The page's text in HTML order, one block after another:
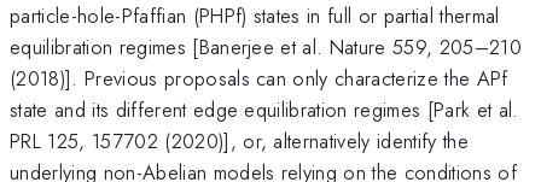
particle-hole-Pfaffian (PHPf) states in full or partial thermal
equilibration regimes [Banerjee et al. Nature 559, 205–210
(2018)]. Previous proposals can only characterize the APf
state and its different edge equilibration regimes [Park et al.
PRL 125, 157702 (2020)], or, alternatively identify the
underlying non-Abelian models relying on the conditions of